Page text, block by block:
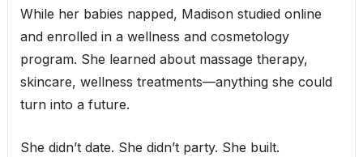
While her babies napped, Madison studied online
and enrolled in a wellness and cosmetology
program. She learned about massage therapy,
skincare, wellness treatments—anything she could
turn into a future.
She didn’t date. She didn’t party. She built.